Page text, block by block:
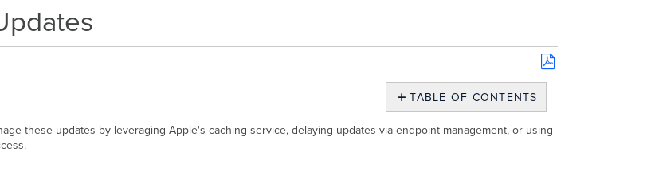
Save
PDF
TABLE OF CONTENTS
these updates by leveraging Apple's caching service, delaying updates via endpoint management, or using